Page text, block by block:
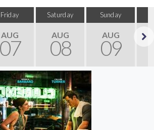
Friday
AUG
07
Saturday
AUG
08
Sunday
AUG
09